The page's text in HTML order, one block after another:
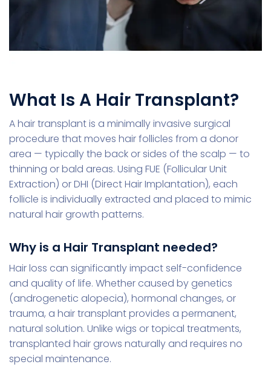
What Is A Hair Transplant?
A hair transplant is a minimally invasive surgical
procedure that moves hair follicles from a donor
area — typically the back or sides of the scalp — to
thinning or bald areas. Using FUE (Follicular Unit
Extraction) or DHI (Direct Hair Implantation), each
follicle is individually extracted and placed to mimic
natural hair growth patterns.
Why is a Hair Transplant needed?
Hair loss can significantly impact self-confidence
and quality of life. Whether caused by genetics
(androgenetic alopecia), hormonal changes, or
trauma, a hair transplant provides a permanent,
natural solution. Unlike wigs or topical treatments,
transplanted hair grows naturally and requires no
special maintenance.